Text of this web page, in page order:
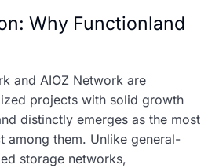
Why Functionland
and AIOZ Network are
projects with solid growth
distinctly emerges as the most
among them. Unlike general-
storage networks,